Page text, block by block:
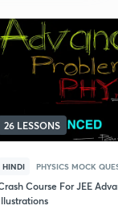
26 LESSONS
HINDI PHYSICS MOCK
Course For JEE